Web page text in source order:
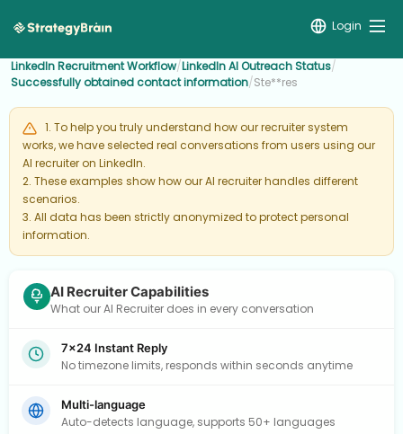
Login
LinkedIn Recruitment Workflow/LinkedIn AI Outreach Status/
Successfully obtained contact information/Ste**res
1. To help you truly understand how our recruiter system
works, we have selected real conversations from users using our
AI recruiter on LinkedIn.
2. These examples show how our AI recruiter handles different
scenarios.
3. All data has been strictly anonymized to protect personal
information.
AI Recruiter Capabilities
What our AI Recruiter does in every conversation
7×24 Instant Reply
No timezone limits, responds within seconds anytime
Multi-language
Auto-detects language, supports 50+ languages